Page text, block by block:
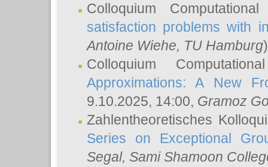
Colloquium
satisfaction problems with
Antoine Wiehe, TU Hamburg)
Colloquium
Approximations: A New
9.10.2025, 14:00, Gramoz
Zahlentheoretisches
Series on Exceptional
Segal, Sami Shamoon